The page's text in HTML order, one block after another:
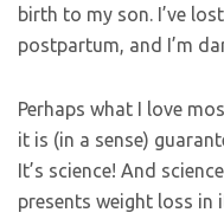
birth to my son. I’ve
postpartum, and I’m
Perhaps what I love
it is (in a sense)
It’s science! And
presents weight loss in